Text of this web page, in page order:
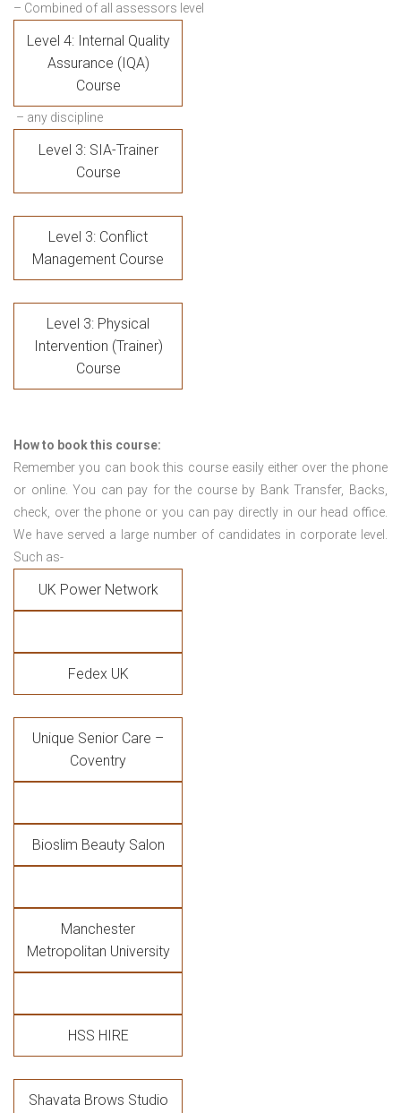
– Combined of all assessors level
Level 4: Internal Quality
Assurance (IQA)
Course
– any discipline
Level 3: SIA-Trainer
Course
Level 3: Conflict
Management Course
Level 3: Physical
Intervention (Trainer)
Course
How to book this course:
Remember you can book this course easily either over the phone
or online. You can pay for the course by Bank Transfer, Backs,
check, over the phone or you can pay directly in our head office.
We have served a large number of candidates in corporate level.
Such as-
UK Power Network
Fedex UK
Unique Senior Care –
Coventry
Bioslim Beauty Salon
Manchester
Metropolitan University
HSS HIRE
Shavata Brows Studio